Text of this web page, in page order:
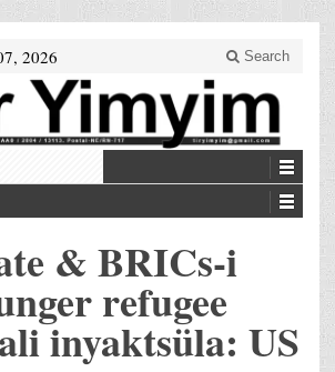
2026 Search
& BRICs-i
refugee
inyaktsüla: US